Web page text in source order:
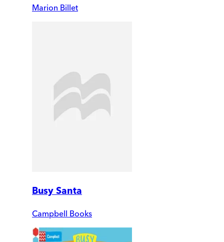
Marion Billet
Busy Santa
Campbell Books